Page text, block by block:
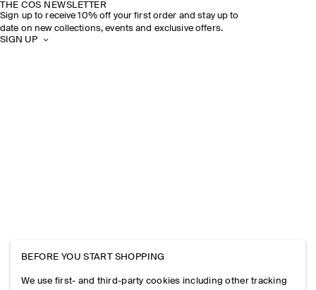
THE COS NEWSLETTER
Sign up to receive 10% off your first order and stay up to
date on new collections, events and exclusive offers.
SIGN UP
BEFORE YOU START SHOPPING
We use first- and third-party cookies including other tracking